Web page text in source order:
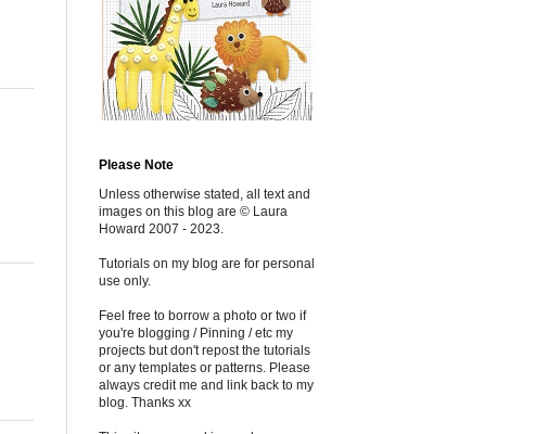
Please Note
Unless otherwise stated, all text and
images on this blog are © Laura
Howard 2007 - 2023.
Tutorials on my blog are for personal
use only.
Feel free to borrow a photo or two if
you're blogging / Pinning / etc my
projects but don't repost the tutorials
or any templates or patterns. Please
always credit me and link back to my
blog. Thanks xx